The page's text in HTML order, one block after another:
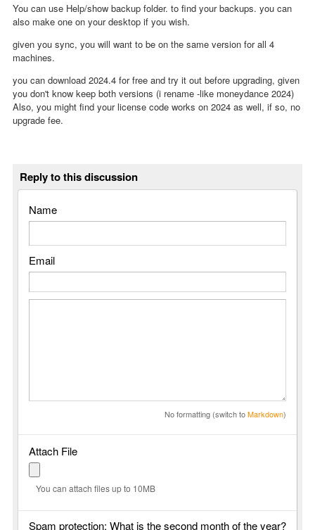
You can use Help/show backup folder. to find your backups. you can
also make one on your desktop if you wish.
given you sync, you will want to be on the same version for all 4
machines.
you can download 2024.4 for free and try it out before upgrading, given
you don't know keep both versions (i rename -like moneydance 2024)
Also, you might find your license code works on 2024 as well, if so, no
upgrade fee.
Reply to this discussion
Name
Email
No formatting (switch toMarkdown)
Attach File
You can attach files up to 10MB
Spam protection: What is the second month of the year?